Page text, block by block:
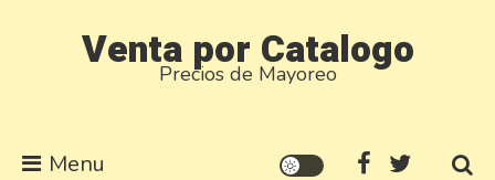
Venta por Catalogo
Precios de Mayoreo
Menu